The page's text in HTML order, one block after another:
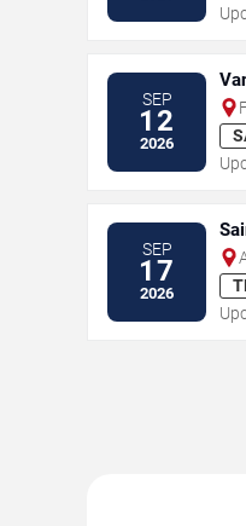
SEP
12
2026
SEP
17
2026